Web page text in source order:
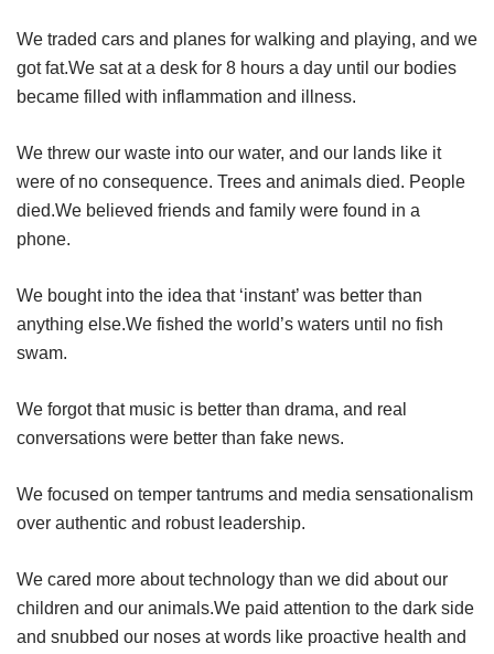
We traded cars and planes for walking and playing, and we
got fat.We sat at a desk for 8 hours a day until our bodies
became filled with inflammation and illness.
We threw our waste into our water, and our lands like it
were of no consequence. Trees and animals died. People
died.We believed friends and family were found in a
phone.
We bought into the idea that ‘instant’ was better than
anything else.We fished the world’s waters until no fish
swam.
We forgot that music is better than drama, and real
conversations were better than fake news.
We focused on temper tantrums and media sensationalism
over authentic and robust leadership.
We cared more about technology than we did about our
children and our animals.We paid attention to the dark side
and snubbed our noses at words like proactive health and